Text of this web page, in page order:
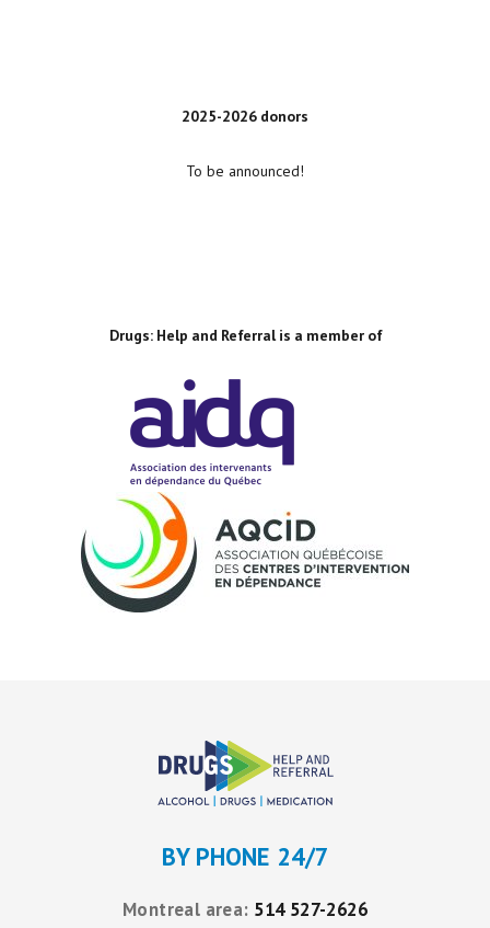
2025-2026 donors
To be announced!
Drugs: Help and Referral is a member of
BY PHONE 24/7
Montreal area: 514 527-2626